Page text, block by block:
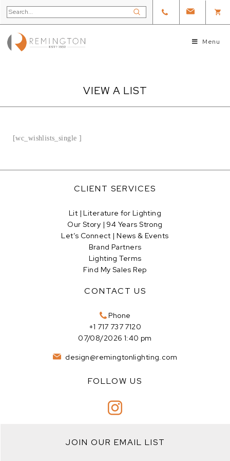
Menu
VIEW A LIST
[wc_wishlists_single ]
CLIENT SERVICES
Lit | Literature for Lighting
Our Story | 94 Years Strong
Let’s Connect | News & Events
Brand Partners
Lighting Terms
Find My Sales Rep
CONTACT US
Phone
+1 717 737 7120
07/08/2026 1:40 pm
design@remingtonlighting.com
FOLLOW US
JOIN OUR EMAIL LIST